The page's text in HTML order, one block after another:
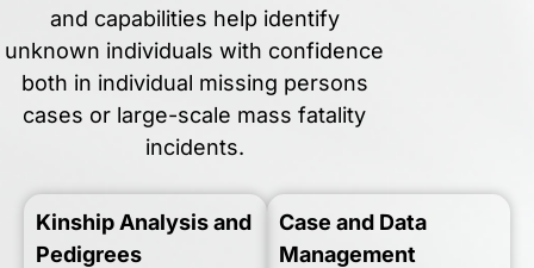
and capabilities help identify
unknown individuals with confidence
both in individual missing persons
cases or large-scale mass fatality
incidents.
Kinship Analysis and
Pedigrees
Case and Data
Management